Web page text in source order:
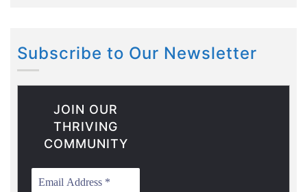
Subscribe to Our Newsletter
JOIN OUR
THRIVING
COMMUNITY